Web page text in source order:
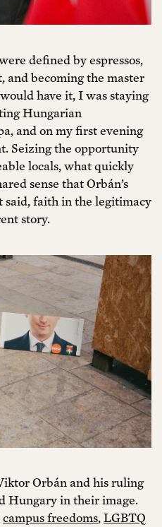
defined by espressos,
and becoming the master
have it, I was staying
Hungarian
and on my first evening
Seizing the opportunity
locals, what quickly
sense that Orbán’s
said, faith in the legitimacy
story.
Orbán and his ruling
Hungary in their image.
campus freedoms,LGBTQ